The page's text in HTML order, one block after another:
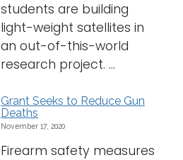
students are building
light-weight satellites in
an out-of-this-world
research project. ...
Grant Seeks to Reduce Gun
Deaths
November 17, 2020
Firearm safety measures